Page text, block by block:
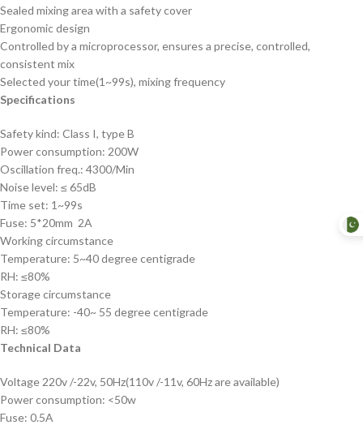
Sealed mixing area with a safety cover
Ergonomic design
Controlled by a microprocessor, ensures a precise, controlled,
consistent mix
Selected your time(1~99s), mixing frequency
Specifications
Safety kind: Class I, type B
Power consumption: 200W
Oscillation freq.: 4300/Min
Noise level: ≤ 65dB
Time set: 1~99s
Fuse: 5*20mm 2A
Working circumstance
Temperature: 5~40 degree centigrade
RH: ≤80%
Storage circumstance
Temperature: -40~ 55 degree centigrade
RH: ≤80%
Technical Data
Voltage 220v /-22v, 50Hz(110v /-11v, 60Hz are available)
Power consumption: <50w
Fuse: 0.5A